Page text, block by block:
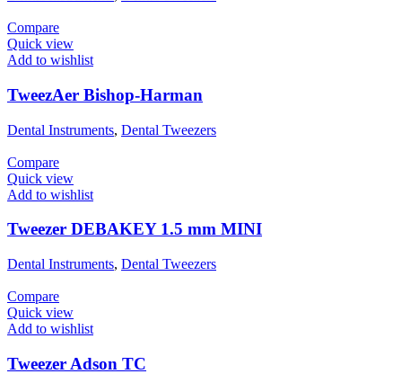
Compare
Quick view
Add to wishlist
TweezAer Bishop-Harman
Dental Instruments, Dental Tweezers
Compare
Quick view
Add to wishlist
Tweezer DEBAKEY 1.5 mm MINI
Dental Instruments, Dental Tweezers
Compare
Quick view
Add to wishlist
Tweezer Adson TC